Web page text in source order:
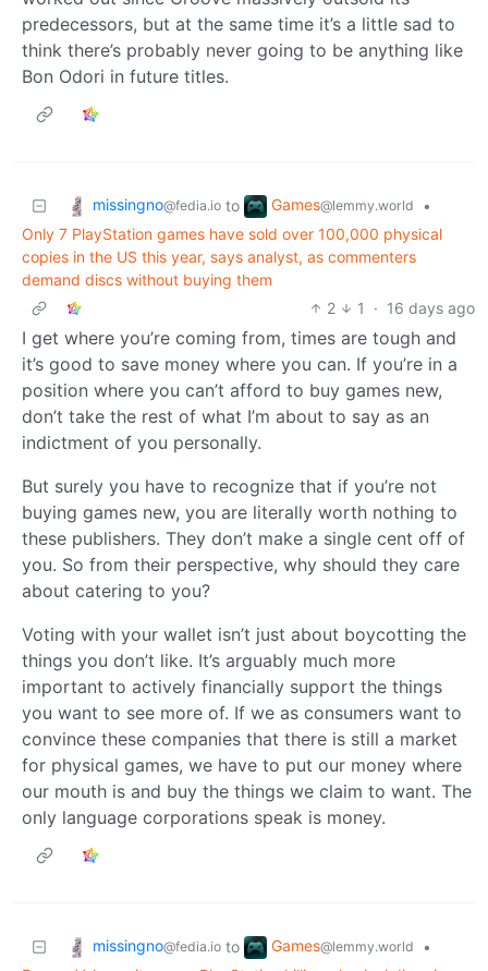
predecessors, but at the same time it’s a little sad to
think there’s probably never going to be anything like
Bon Odori in future titles.
missingno@fedia.io to Games@lemmy.world
•
Only 7 PlayStation games have sold over 100,000 physical
copies in the US this year, says analyst, as commenters
demand discs without buying them
2
1 · 16 days ago
I get where you’re coming from, times are tough and
it’s good to save money where you can. If you’re in a
position where you can’t afford to buy games new,
don’t take the rest of what I’m about to say as an
indictment of you personally.
But surely you have to recognize that if you’re not
buying games new, you are literally worth nothing to
these publishers. They don’t make a single cent off of
you. So from their perspective, why should they care
about catering to you?
Voting with your wallet isn’t just about boycotting the
things you don’t like. It’s arguably much more
important to actively financially support the things
you want to see more of. If we as consumers want to
convince these companies that there is still a market
for physical games, we have to put our money where
our mouth is and buy the things we claim to want. The
only language corporations speak is money.
missingno@fedia.io to Games@lemmy.world
•